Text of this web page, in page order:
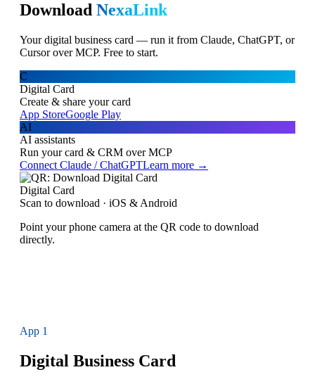
Download NexaLink
Your digital business card — run it from Claude, ChatGPT, or
Cursor over MCP. Free to start.
C
Digital Card
Create & share your card
App StoreGoogle Play
AI
AI assistants
Run your card & CRM over MCP
Connect Claude / ChatGPTLearn more →
Digital Card
Scan to download · iOS & Android
Point your phone camera at the QR code to download
directly.
App 1
Digital Business Card